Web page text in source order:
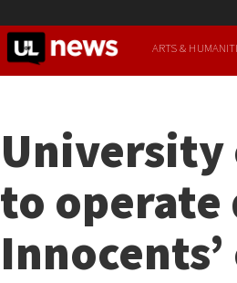
UofL
ARTS &
University
to operate